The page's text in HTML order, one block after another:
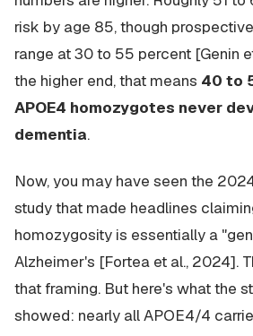
risk by age 85, though
range at 30 to 55 percent [Genin
the higher end, that means 40 to
APOE4 homozygotes never
dementia.
Now, you may have seen the
study that made headlines
homozygosity is essentially a
Alzheimer's [Fortea et al., 2024].
that framing. But here's what the
showed: nearly all APOE4/4